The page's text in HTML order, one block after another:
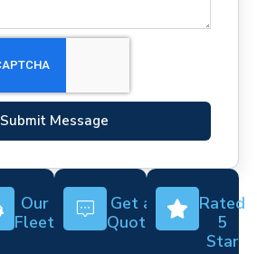
Submit Message
Our
Fleet
Get a
Quote
Rated
5
Star